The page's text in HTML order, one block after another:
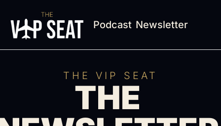
Podcast Newsletter
THE VIP SEAT
THE